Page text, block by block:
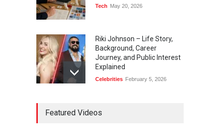
Tech May 20, 2026
Riki Johnson – Life Story,
Background, Career
Journey, and Public Interest
Explained
Celebrities February 5, 2026
and Legacy
Featured Videos